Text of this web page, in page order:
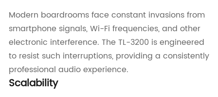
Modern boardrooms face constant invasions from
smartphone signals, Wi-Fi frequencies, and other
electronic interference. The TL-3200 is engineered
to resist such interruptions, providing a consistently
professional audio experience.
Scalability